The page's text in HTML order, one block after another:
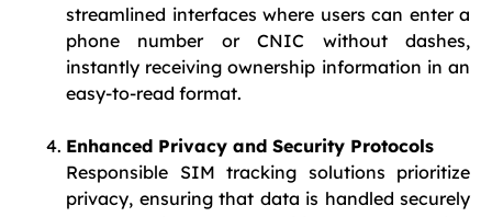
streamlined interfaces where users can enter a
phone number or CNIC without dashes,
instantly receiving ownership information in an
easy-to-read format.
Enhanced Privacy and Security Protocols
Responsible SIM tracking solutions prioritize
privacy, ensuring that data is handled securely